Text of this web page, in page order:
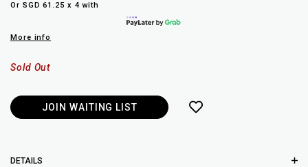
Or SGD 61.25 x 4 with
More info
Sold Out
JOIN WAITING LIST
DETAILS